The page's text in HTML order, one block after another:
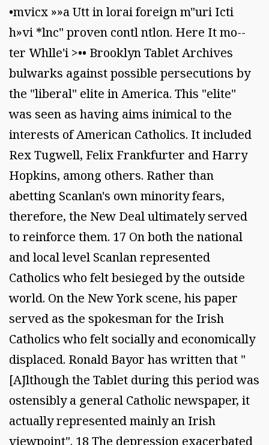
•mvicx »»a Utt in lorai foreign m"uri Icti
h»vi *lnc" proven contl ntlon. Here It mo--
ter Whlle'i >•• Brooklyn Tablet Archives
bulwarks against possible persecutions by
the "liberal" elite in America. This "elite"
was seen as having aims inimical to the
interests of American Catholics. It included
Rex Tugwell, Felix Frankfurter and Harry
Hopkins, among others. Rather than
abetting Scanlan's own minority fears,
therefore, the New Deal ultimately served
to reinforce them. 17 On both the national
and local level Scanlan represented
Catholics who felt besieged by the outside
world. On the New York scene, his paper
served as the spokesman for the Irish
Catholics who felt socially and economically
displaced. Ronald Bayor has written that "
[AJlthough the Tablet during this period was
ostensibly a general Catholic newspaper, it
actually represented mainly an Irish
viewpoint". 18 The depression exacerbated